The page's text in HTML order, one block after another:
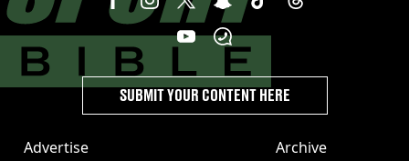
Advertise Archive
SUBMIT YOUR CONTENT HERE